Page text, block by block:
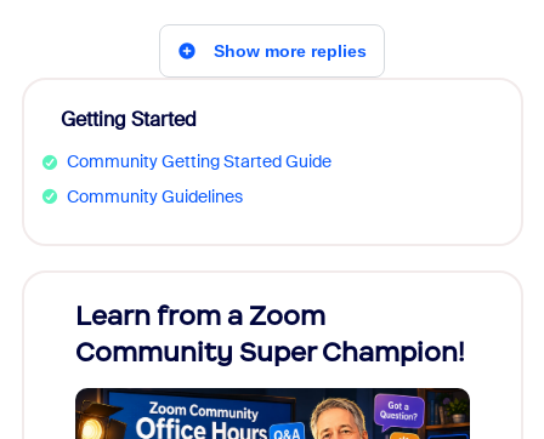
Show more replies
Getting Started
Community Getting Started Guide
Community Guidelines
Learn from a Zoom
Community Super Champion!